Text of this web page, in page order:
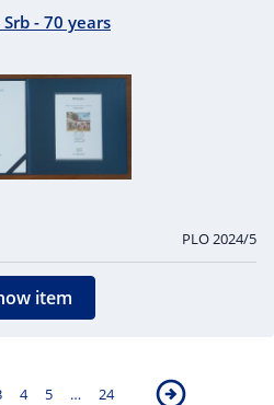
- 70 years
PLO 2024/5
item
4 5 … 24